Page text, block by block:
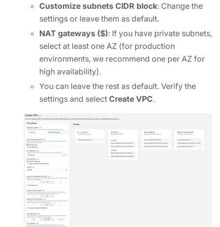
Customize subnets CIDR block: Change the
settings or leave them as default.
NAT gateways ($): If you have private subnets,
select at least one AZ (for production
environments, we recommend one per AZ for
high availability).
You can leave the rest as default. Verify the
settings and select Create VPC.